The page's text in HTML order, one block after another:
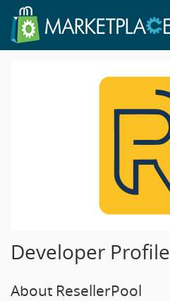
Developer Profile
About ResellerPool